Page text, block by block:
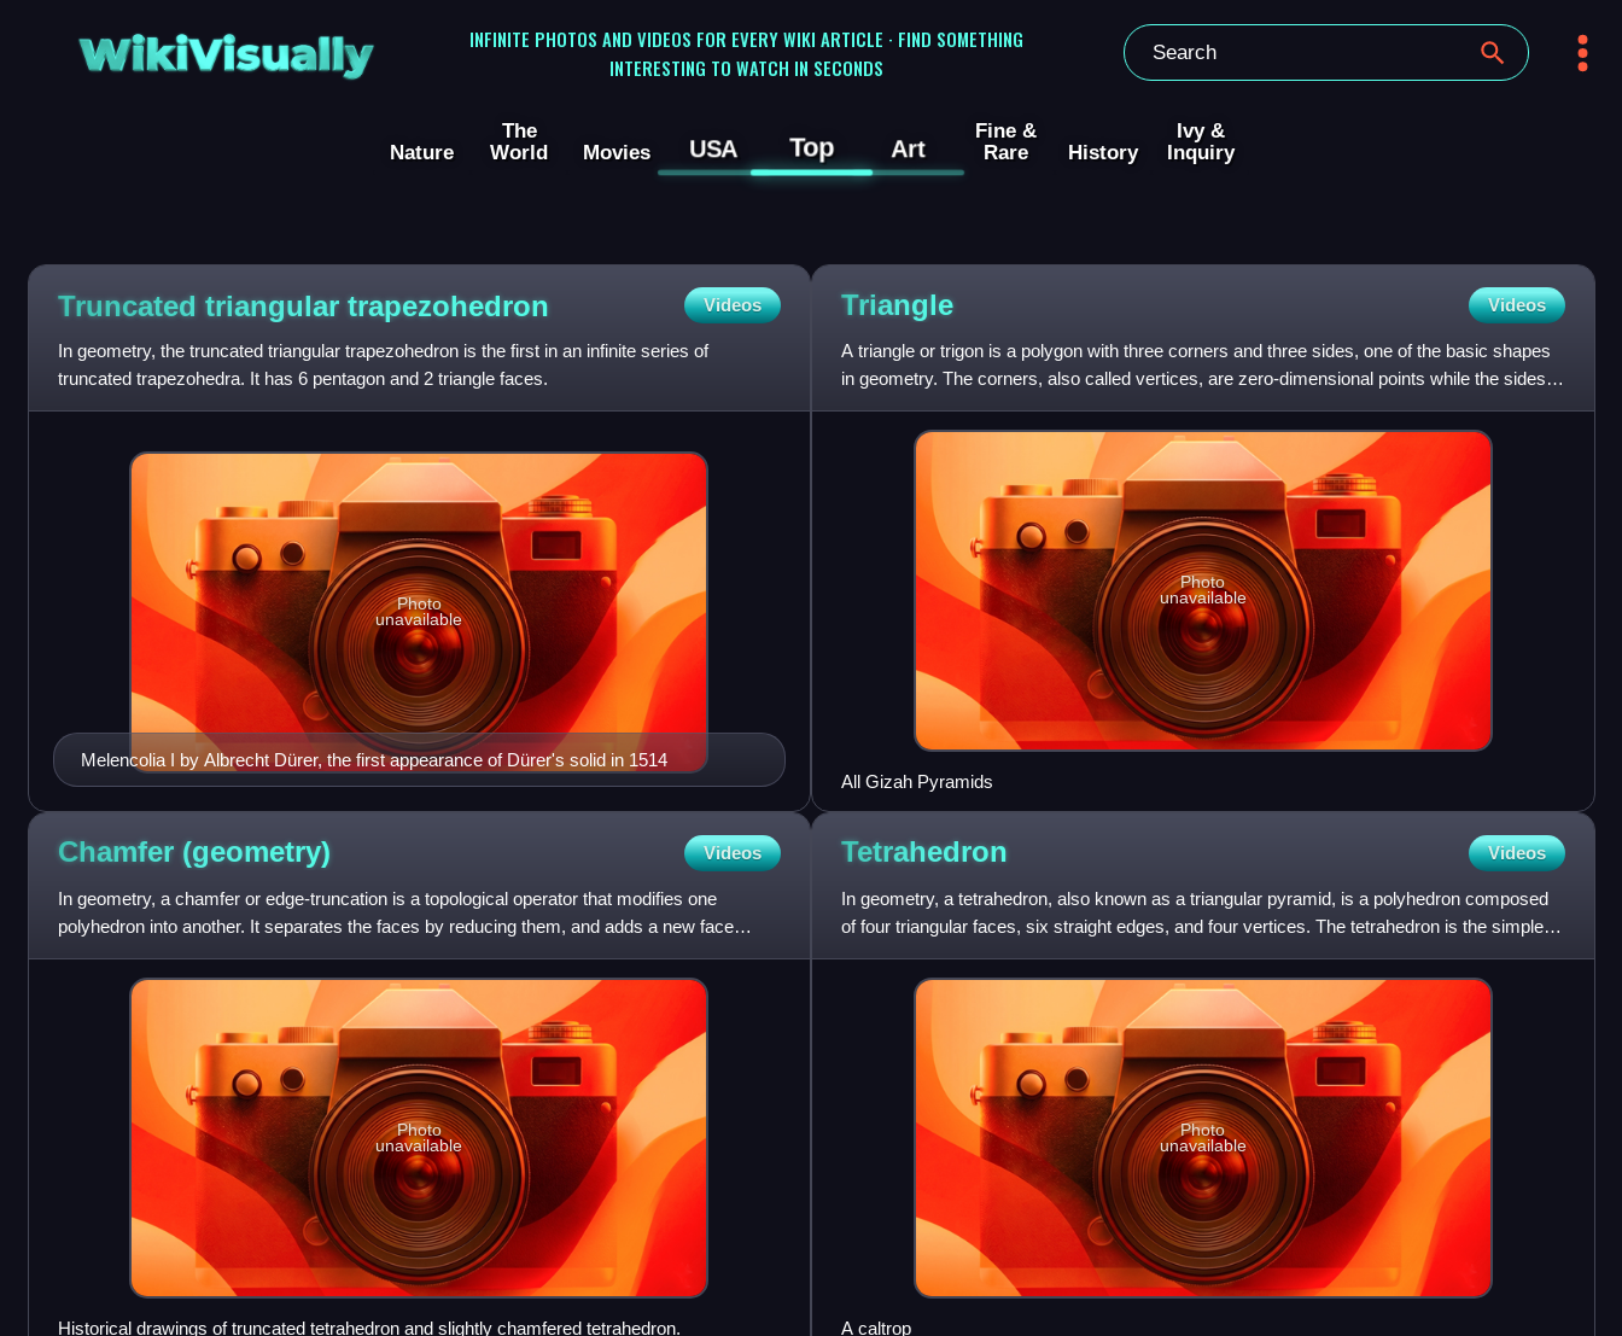
WikiVisually
INFINITE PHOTOS AND VIDEOS FOR EVERY WIKI ARTICLE · FIND SOMETHING
INTERESTING TO WATCH IN SECONDS
Nature
The
World
Movies USA Top Art
Fine &
Rare
History
Ivy &
Inquiry
Truncated triangular trapezohedron Videos
In geometry, the truncated triangular trapezohedron is the first in an infinite series of
truncated trapezohedra. It has 6 pentagon and 2 triangle faces.
Melencolia I by Albrecht Dürer, the first appearance of Dürer's solid in 1514
Photo
unavailable
Triangle Videos
A triangle or trigon is a polygon with three corners and three sides, one of the basic shapes
in geometry. The corners, also called vertices, are zero-dimensional points while the sides
connecting the
Photo
unavailable
All Gizah Pyramids
Chamfer (geometry) Videos
In geometry, a chamfer or edge-truncation is a topological operator that modifies one
polyhedron into another. It separates the faces by reducing them, and adds a new face
between each two adjacent fa
Photo
unavailable
Historical drawings of truncated tetrahedron and slightly chamfered tetrahedron.
Tetrahedron Videos
In geometry, a tetrahedron, also known as a triangular pyramid, is a polyhedron composed
of four triangular faces, six straight edges, and four vertices. The tetrahedron is the simplest
of all the ord
Photo
unavailable
A caltrop